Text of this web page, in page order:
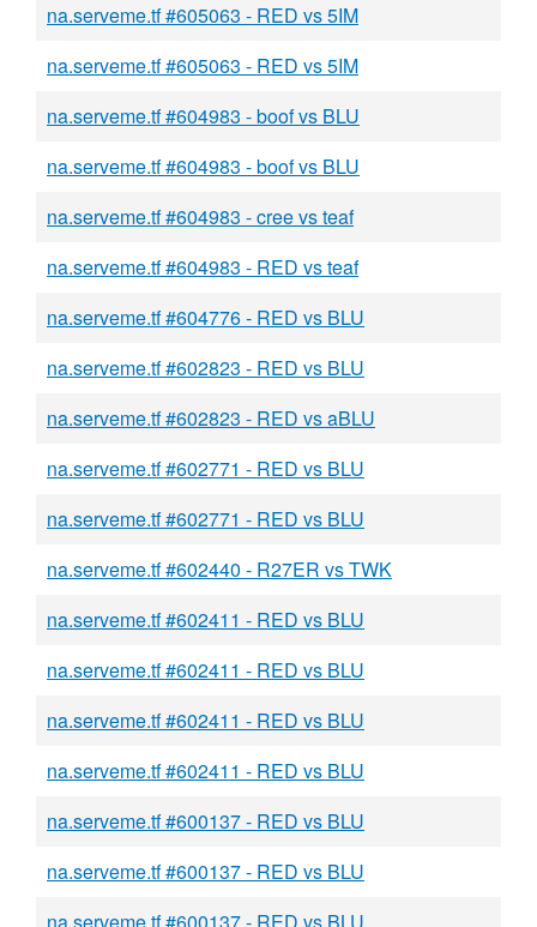
na.serveme.tf #605063 - RED vs 5IM
na.serveme.tf #605063 - RED vs 5IM
na.serveme.tf #604983 - boof vs BLU
na.serveme.tf #604983 - boof vs BLU
na.serveme.tf #604983 - cree vs teaf
na.serveme.tf #604983 - RED vs teaf
na.serveme.tf #604776 - RED vs BLU
na.serveme.tf #602823 - RED vs BLU
na.serveme.tf #602823 - RED vs aBLU
na.serveme.tf #602771 - RED vs BLU
na.serveme.tf #602771 - RED vs BLU
na.serveme.tf #602440 - R27ER vs TWK
na.serveme.tf #602411 - RED vs BLU
na.serveme.tf #602411 - RED vs BLU
na.serveme.tf #602411 - RED vs BLU
na.serveme.tf #602411 - RED vs BLU
na.serveme.tf #600137 - RED vs BLU
na.serveme.tf #600137 - RED vs BLU